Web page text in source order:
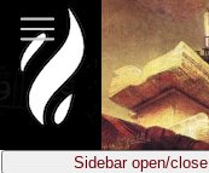
main
content
Sidebar open/close